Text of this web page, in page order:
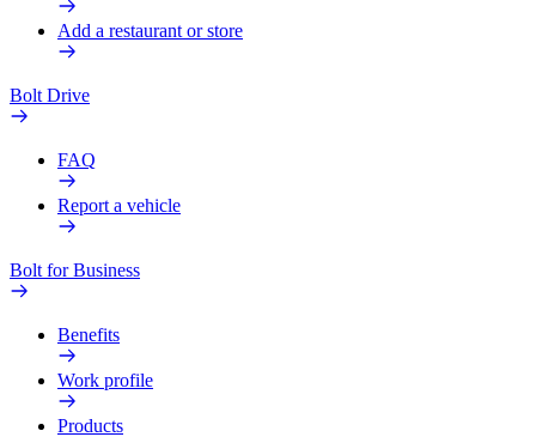
Add a restaurant or store
Bolt Drive
FAQ
Report a vehicle
Bolt for Business
Benefits
Work profile
Products